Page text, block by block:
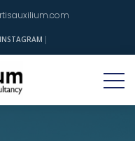
INSTAGRAM